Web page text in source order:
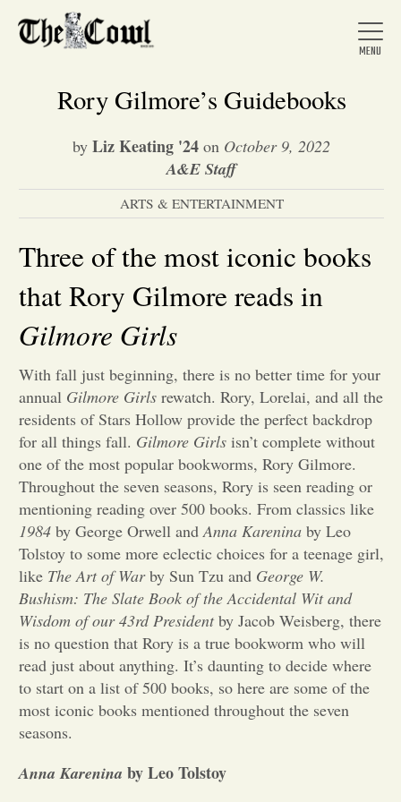
Home
About Us
News
Arts &
Entertainment
Opinion
Portfolio
Sports
Letters to the Editor
Rory Gilmore’s Guidebooks
by Liz Keating '24 on October 9, 2022
A&E Staff
ARTS & ENTERTAINMENT
Three of the most iconic books
that Rory Gilmore reads in
Gilmore Girls
With fall just beginning, there is no better time for your
annual Gilmore Girls rewatch. Rory, Lorelai, and all the
residents of Stars Hollow provide the perfect backdrop
for all things fall. Gilmore Girls isn’t complete without
one of the most popular bookworms, Rory Gilmore.
Throughout the seven seasons, Rory is seen reading or
mentioning reading over 500 books. From classics like
1984 by George Orwell andAnna Karenina by Leo
Tolstoy to some more eclectic choices for a teenage girl,
like The Art of Warby Sun Tzu and George W.
Bushism: The Slate Book of the Accidental Wit and
Wisdom of our 43rd Presidentby Jacob Weisberg, there
is no question that Rory is a true bookworm who will
read just about anything. It’s daunting to decide where
to start on a list of 500 books, so here are some of the
most iconic books mentioned throughout the seven
seasons.
Anna Karenina by Leo Tolstoy